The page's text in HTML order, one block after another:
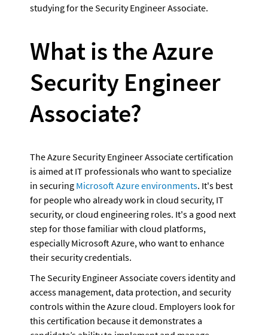
studying for the Security Engineer Associate.
What is the Azure
Security Engineer
Associate?
The Azure Security Engineer Associate certification
is aimed at IT professionals who want to specialize
in securing Microsoft Azure environments. It's best
for people who already work in cloud security, IT
security, or cloud engineering roles. It's a good next
step for those familiar with cloud platforms,
especially Microsoft Azure, who want to enhance
their security credentials.
The Security Engineer Associate covers identity and
access management, data protection, and security
controls within the Azure cloud. Employers look for
this certification because it demonstrates a